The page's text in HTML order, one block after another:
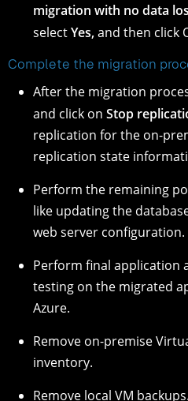
migration with no data
selectYes,and then click
Complete the migration
After the migration
and click on Stop
replication for the on-
replication state
Perform the remaining
like updating the
web server configuration.
Perform final application
testing on the migrated
Azure.
Remove on-premise
inventory.
Remove local VM backups.